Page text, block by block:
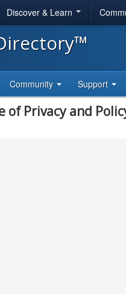
Discover & Learn
Community Support
of Privacy and